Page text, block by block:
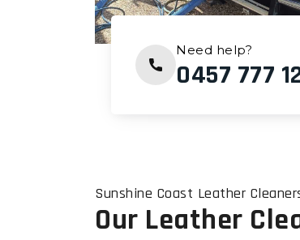
Need help?
0457 777
Sunshine Coast Leather
Our Leather